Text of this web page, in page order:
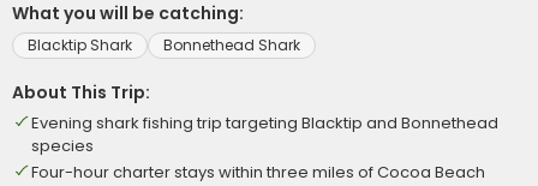
What you will be catching:
Blacktip Shark Bonnethead Shark
About This Trip:
Evening shark fishing trip targeting Blacktip and Bonnethead
species
Four-hour charter stays within three miles of Cocoa Beach